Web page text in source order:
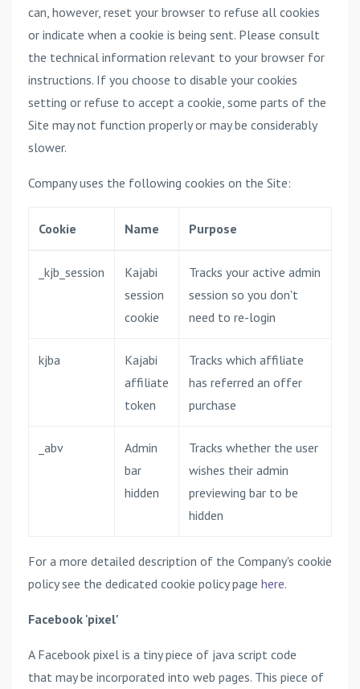
can, however, reset your browser to refuse all cookies
or indicate when a cookie is being sent. Please consult
the technical information relevant to your browser for
instructions. If you choose to disable your cookies
setting or refuse to accept a cookie, some parts of the
Site may not function properly or may be considerably
slower.
Company uses the following cookies on the Site:
Cookie Name Purpose
_kjb_session
Kajabi
session
cookie
Tracks your active admin
session so you don't
need to re-login
kjba
Kajabi
affiliate
token
Tracks which affiliate
has referred an offer
purchase
_abv
Admin
bar
hidden
Tracks whether the user
wishes their admin
previewing bar to be
hidden
For a more detailed description of the Company's cookie
policy see the dedicated cookie policy page here.
Facebook 'pixel'
A Facebook pixel is a tiny piece of java script code
that may be incorporated into web pages. This piece of